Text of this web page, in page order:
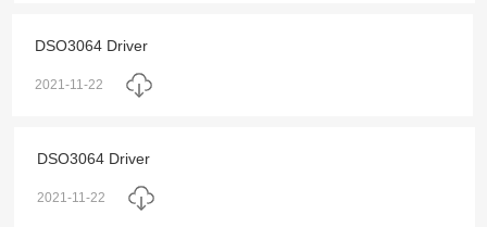
DSO3064 Driver
2021-11-22
DSO3064 Driver
2021-11-22